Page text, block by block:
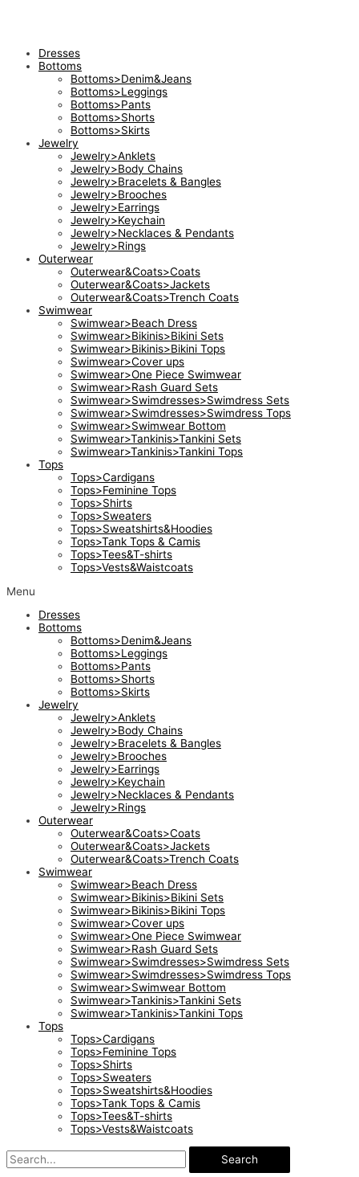
Dresses
Bottoms
Bottoms>Denim&Jeans
Bottoms>Leggings
Bottoms>Pants
Bottoms>Shorts
Bottoms>Skirts
Jewelry
Jewelry>Anklets
Jewelry>Body Chains
Jewelry>Bracelets & Bangles
Jewelry>Brooches
Jewelry>Earrings
Jewelry>Keychain
Jewelry>Necklaces & Pendants
Jewelry>Rings
Outerwear
Outerwear&Coats>Coats
Outerwear&Coats>Jackets
Outerwear&Coats>Trench Coats
Swimwear
Swimwear>Beach Dress
Swimwear>Bikinis>Bikini Sets
Swimwear>Bikinis>Bikini Tops
Swimwear>Cover ups
Swimwear>One Piece Swimwear
Swimwear>Rash Guard Sets
Swimwear>Swimdresses>Swimdress Sets
Swimwear>Swimdresses>Swimdress Tops
Swimwear>Swimwear Bottom
Swimwear>Tankinis>Tankini Sets
Swimwear>Tankinis>Tankini Tops
Tops
Tops>Cardigans
Tops>Feminine Tops
Tops>Shirts
Tops>Sweaters
Tops>Sweatshirts&Hoodies
Tops>Tank Tops & Camis
Tops>Tees&T-shirts
Tops>Vests&Waistcoats
Menu
Dresses
Bottoms
Bottoms>Denim&Jeans
Bottoms>Leggings
Bottoms>Pants
Bottoms>Shorts
Bottoms>Skirts
Jewelry
Jewelry>Anklets
Jewelry>Body Chains
Jewelry>Bracelets & Bangles
Jewelry>Brooches
Jewelry>Earrings
Jewelry>Keychain
Jewelry>Necklaces & Pendants
Jewelry>Rings
Outerwear
Outerwear&Coats>Coats
Outerwear&Coats>Jackets
Outerwear&Coats>Trench Coats
Swimwear
Swimwear>Beach Dress
Swimwear>Bikinis>Bikini Sets
Swimwear>Bikinis>Bikini Tops
Swimwear>Cover ups
Swimwear>One Piece Swimwear
Swimwear>Rash Guard Sets
Swimwear>Swimdresses>Swimdress Sets
Swimwear>Swimdresses>Swimdress Tops
Swimwear>Swimwear Bottom
Swimwear>Tankinis>Tankini Sets
Swimwear>Tankinis>Tankini Tops
Tops
Tops>Cardigans
Tops>Feminine Tops
Tops>Shirts
Tops>Sweaters
Tops>Sweatshirts&Hoodies
Tops>Tank Tops & Camis
Tops>Tees&T-shirts
Tops>Vests&Waistcoats
Search